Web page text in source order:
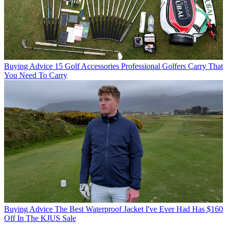
Buying Advice 15 Golf Accessories Professional Golfers Carry That
You Need To Carry
Buying Advice The Best Waterproof Jacket I've Ever Had Has $160
Off In The KJUS Sale